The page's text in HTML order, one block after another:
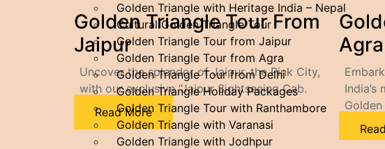
Golden Triangle with Heritage India – Nepal
Cultural Golden Triangle Tour
Golden Triangle Tour from Jaipur
Golden Triangle Tour from Agra
Golden Triangle Tour from Delhi
Golden Triangle Holiday Packages
Golden Triangle Tour with Ranthambore
Golden Triangle with Varanasi
Golden Triangle with Jodhpur
Golden Triangle Tour From
Jaipur
Uncover the splendor of Jaipur, the Pink City,
with our exclusive “Jaipur Sightseeing Cab.
Read More
Agra